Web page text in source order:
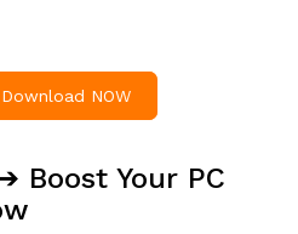
NOW
Boost Your PC